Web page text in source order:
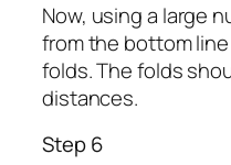
Now, using a large
from the bottom
folds. The folds
distances.
Step 6